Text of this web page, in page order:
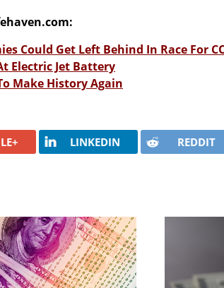
Could Get Left Behind In Race For
Electric Jet Battery
Make History Again
LINKEDIN REDDIT